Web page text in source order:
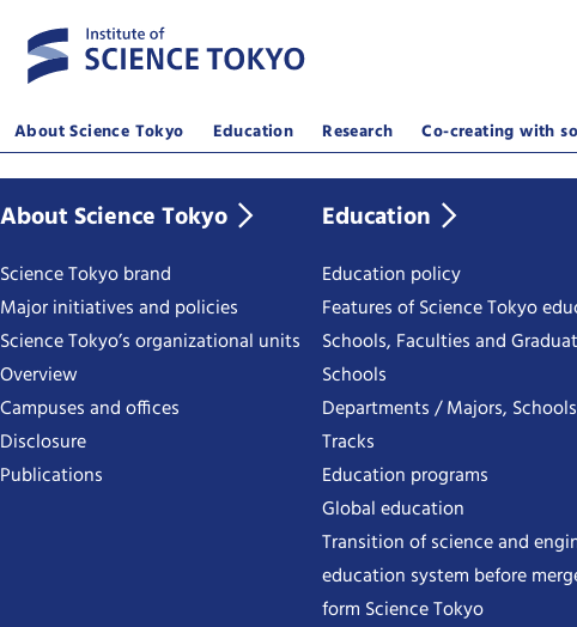
About Science Tokyo Education Research Co-creating with
About Science Tokyo
Science Tokyo brand
Major initiatives and policies
Science Tokyo’s organizational units
Overview
Campuses and offices
Disclosure
Publications
Education
Education policy
Features of Science Tokyo
Schools, Faculties and
Schools
Departments / Majors,
Tracks
Education programs
Global education
Transition of science and
education system before
form Science Tokyo